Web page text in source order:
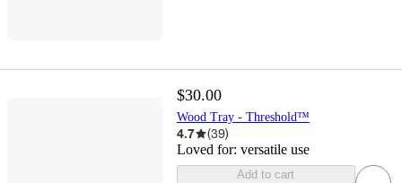
$30.00
Wood Tray - Threshold™
4.7 (39)
Loved for: versatile use
Add to cart